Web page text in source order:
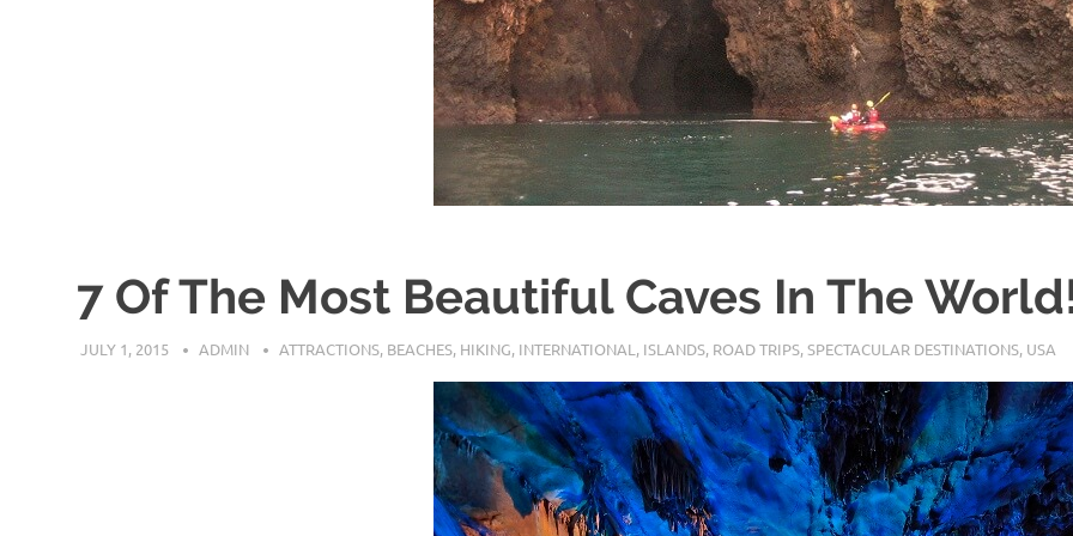
7 Of The Most Beautiful Caves In The
JULY 1, 2015 ADMIN ATTRACTIONS, BEACHES, HIKING, INTERNATIONAL , ISLANDS, ROAD TRIPS,SPECTACULAR DESTINATIONS, USA